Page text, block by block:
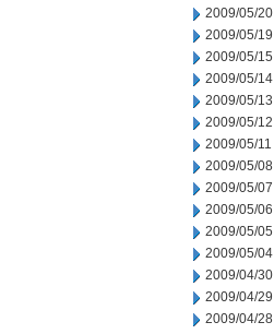
2009/05/20
2009/05/19
2009/05/15
2009/05/14
2009/05/13
2009/05/12
2009/05/11
2009/05/08
2009/05/07
2009/05/06
2009/05/05
2009/05/04
2009/04/30
2009/04/29
2009/04/28